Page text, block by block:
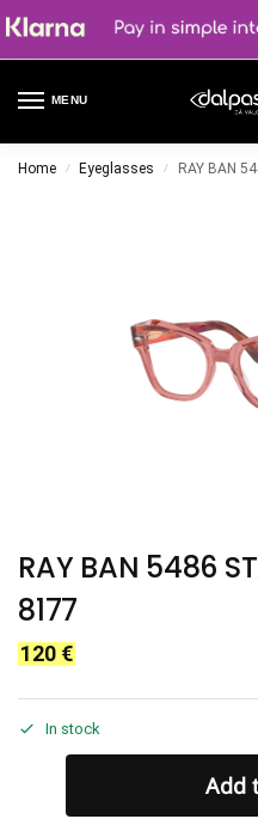
MENU
Home / Eyeglasses / RAY BAN
RAY BAN 5486
8177
120 €
In stock
Add